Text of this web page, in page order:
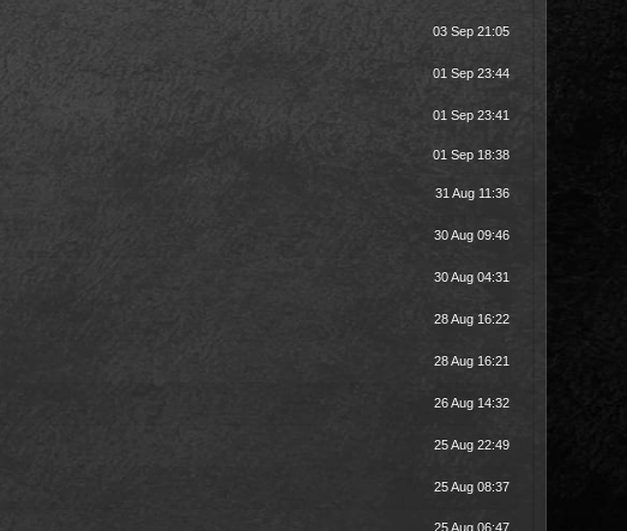
03 Sep 21:05
01 Sep 23:44
01 Sep 23:41
01 Sep 18:38
31 Aug 11:36
30 Aug 09:46
30 Aug 04:31
28 Aug 16:22
28 Aug 16:21
26 Aug 14:32
25 Aug 22:49
25 Aug 08:37
25 Aug 06:47